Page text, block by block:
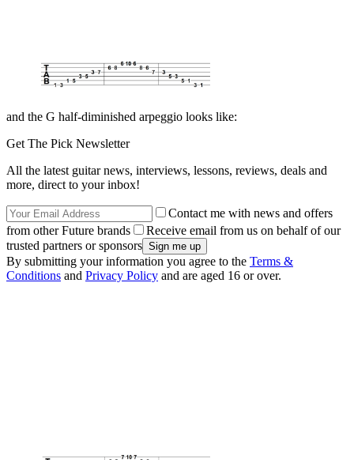
and the G half-diminished arpeggio looks like:
Get The Pick Newsletter
All the latest guitar news, interviews, lessons, reviews, deals and
more, direct to your inbox!
Contact me with news and offers
from other Future brands
Receive email from us on behalf of our
trusted partners or sponsors
By submitting your information you agree to the Terms &
Conditions and Privacy Policy and are aged 16 or over.